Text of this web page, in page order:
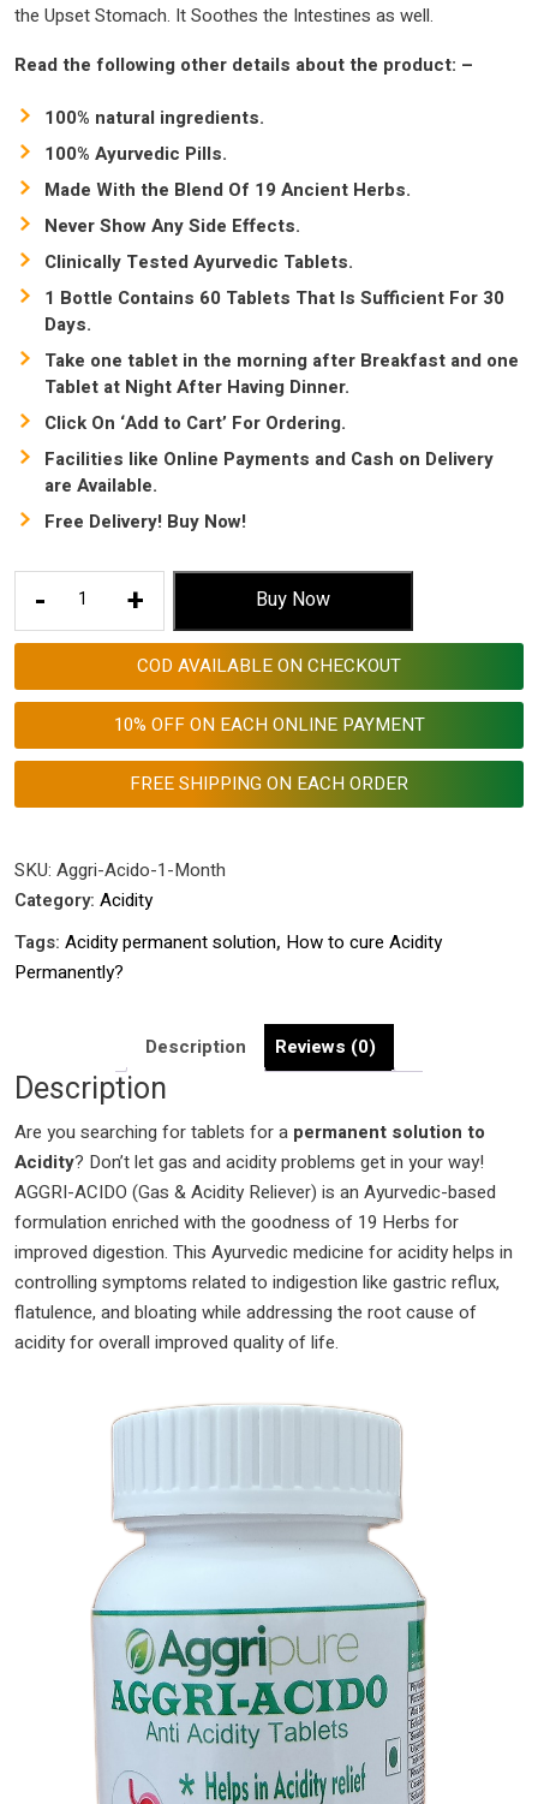
the Upset Stomach. It Soothes the Intestines as well.
Read the following other details about the product: –
100% natural ingredients.
100% Ayurvedic Pills.
Made With the Blend Of 19 Ancient Herbs.
Never Show Any Side Effects.
Clinically Tested Ayurvedic Tablets.
1 Bottle Contains 60 Tablets That Is Sufficient For 30
Days.
Take one tablet in the morning after Breakfast and one
Tablet at Night After Having Dinner.
Click On ‘Add to Cart’ For Ordering.
Facilities like Online Payments and Cash on Delivery
are Available.
Free Delivery! Buy Now!
-
Acidity
Solution
How
Acidity
Best
tablet
name
Treatment
of
Acidity
|
Best
Acid
reflux
tablet
pack
|
+ Buy Now
COD AVAILABLE ON CHECKOUT
10% OFF ON EACH ONLINE PAYMENT
FREE SHIPPING ON EACH ORDER
SKU: Aggri-Acido-1-Month
Category: Acidity
Tags: Acidity permanent solution, How to cure Acidity
Permanently?
Description Reviews (0)
Description
Are you searching for tablets for a permanent solution to
Acidity? Don’t let gas and acidity problems get in your way!
AGGRI-ACIDO (Gas & Acidity Reliever) is an Ayurvedic-based
formulation enriched with the goodness of 19 Herbs for
improved digestion. This Ayurvedic medicine for acidity helps in
controlling symptoms related to indigestion like gastric reflux,
flatulence, and bloating while addressing the root cause of
acidity for overall improved quality of life.